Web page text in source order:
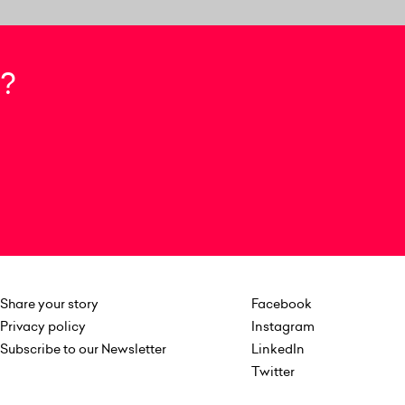
Share your story
Privacy policy
Subscribe to our Newsletter
Facebook
Instagram
LinkedIn
Twitter